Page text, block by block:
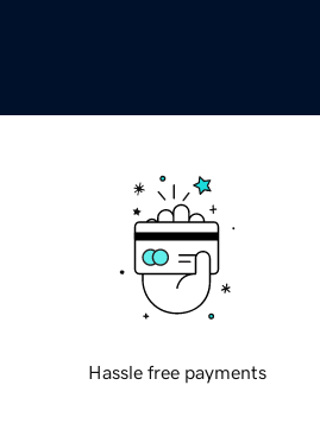
Hassle free payments